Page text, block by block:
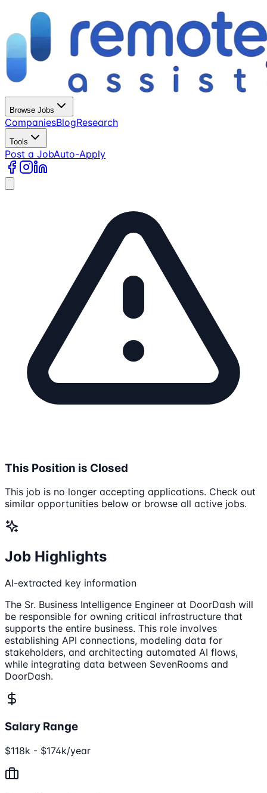
Browse Jobs
CompaniesBlogResearch
Tools
Post a JobAuto-Apply
This Position is Closed
This job is no longer accepting applications. Check out
similar opportunities below or browse all active jobs.
Job Highlights
AI-extracted key information
The Sr. Business Intelligence Engineer at DoorDash will
be responsible for owning critical infrastructure that
supports the entire business. This role involves
establishing API connections, modeling data for
stakeholders, and architecting automated AI flows,
while integrating data between SevenRooms and
DoorDash.
Salary Range
$118k - $174k/year